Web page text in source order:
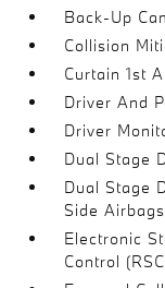
Back-Up
Collision
Curtain 1st
Driver And
Driver
Dual Stage
Dual Stage
Side Airbags
Electronic
Control